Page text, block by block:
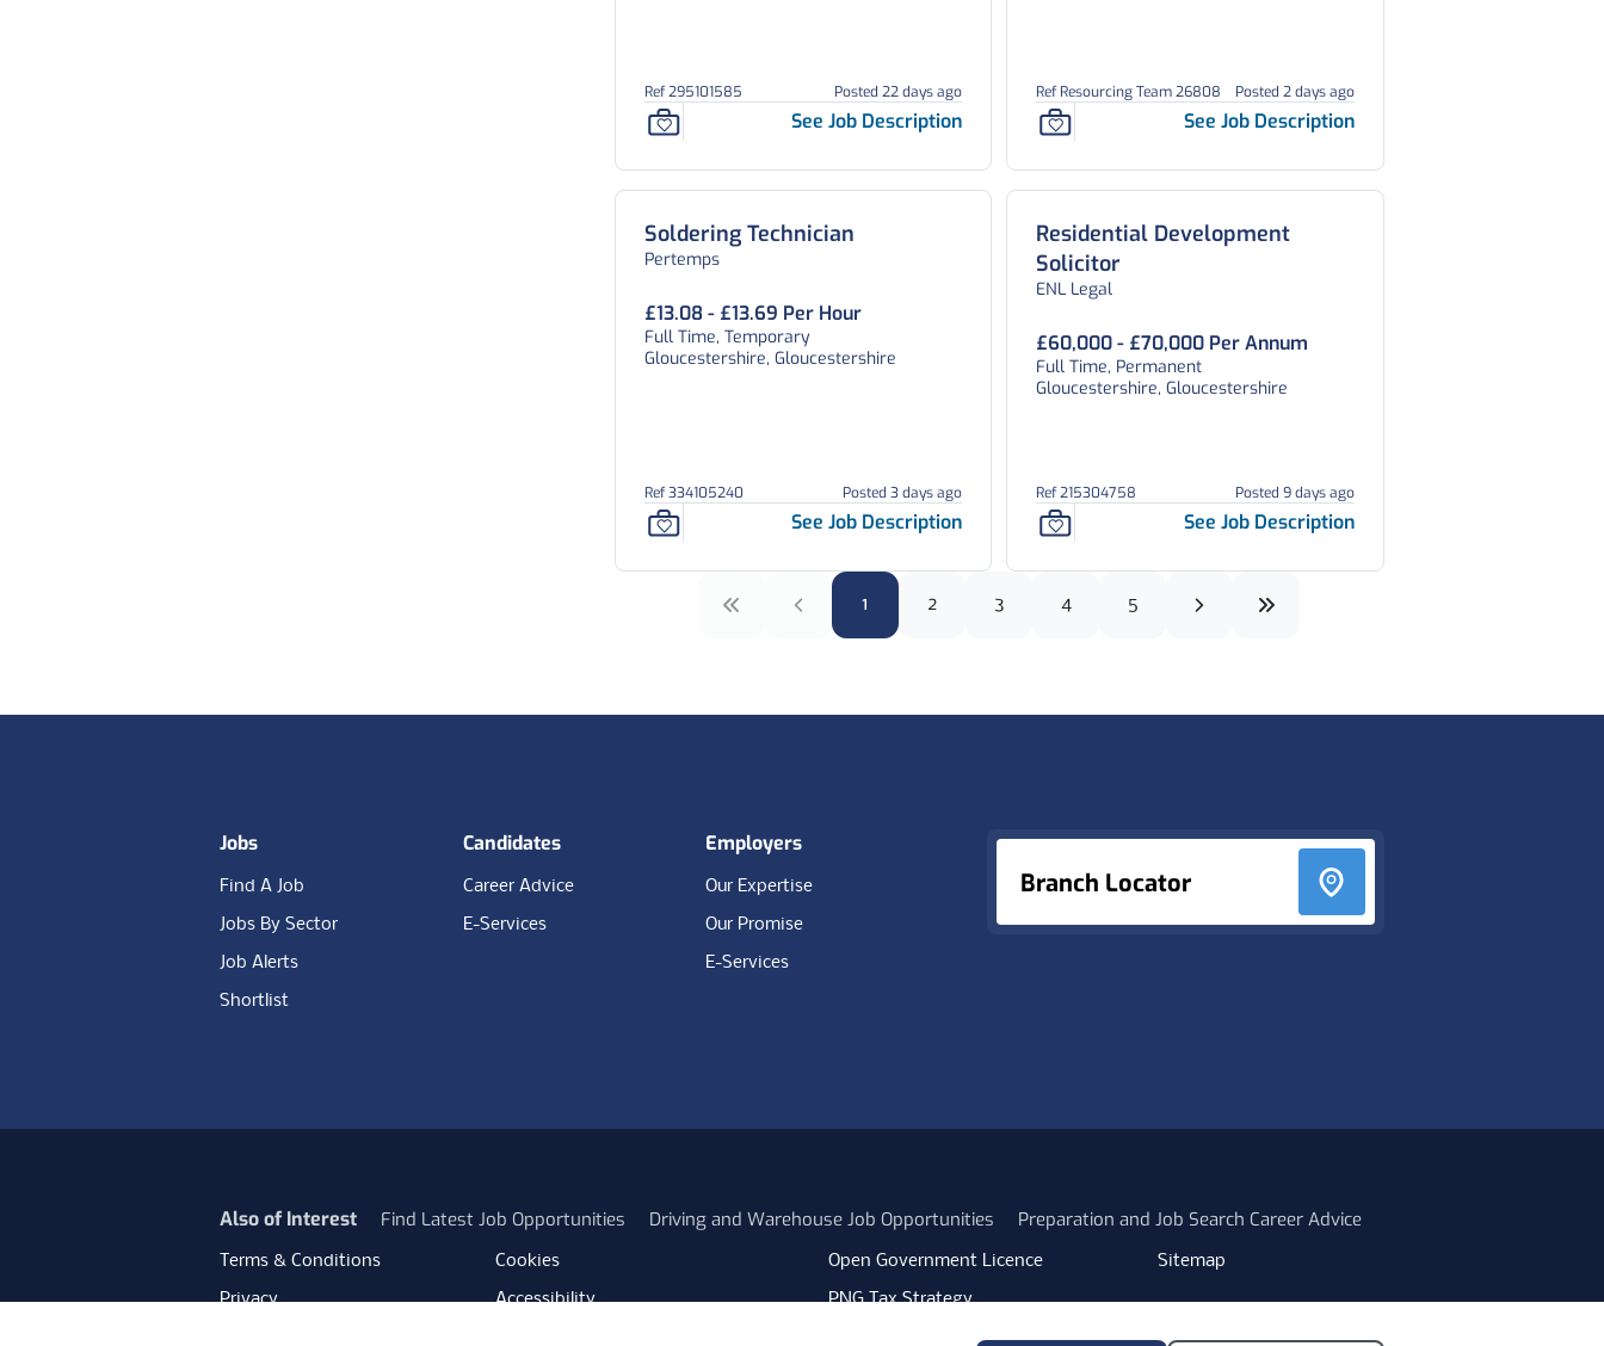
Ref 295101585 Posted 22 days ago
See Job Description
Ref Resourcing Team 26808 Posted 2 days ago
See Job Description
Soldering Technician
Pertemps
£13.08 - £13.69 Per Hour
Full Time, Temporary
Gloucestershire, Gloucestershire
Ref 334105240 Posted 3 days ago
See Job Description
Residential Development
Solicitor
ENL Legal
£60,000 - £70,000 Per Annum
Full Time, Permanent
Gloucestershire, Gloucestershire
Ref 215304758 Posted 9 days ago
See Job Description
1 2 3 4 5
Branch Locator
Jobs
Find A Job
Jobs By Sector
Job Alerts
Shortlist
Candidates
Career Advice
E-Services
Employers
Our Expertise
Our Promise
E-Services
Also of Interest Find Latest Job Opportunities Driving and Warehouse Job Opportunities Preparation and Job Search Career Advice
Terms & Conditions
Privacy
Cookies
Accessibility
Open Government Licence
PNG Tax Strategy
Carbon Reduction Plan
Sitemap